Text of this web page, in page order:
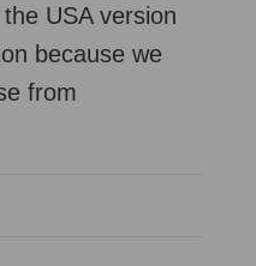
USA version
because we
from